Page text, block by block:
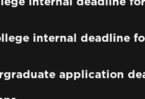
internal deadline
application